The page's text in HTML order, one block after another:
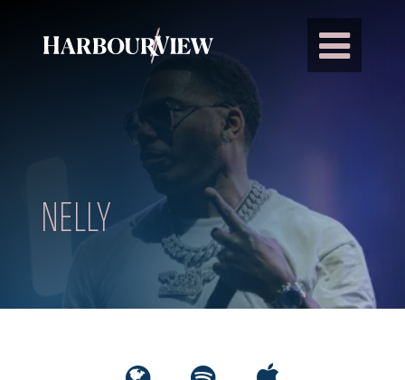
Main Navigation
NELLY